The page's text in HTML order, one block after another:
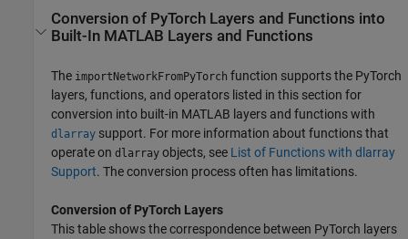
Conversion of PyTorch Layers and Functions into
Built-In MATLAB Layers and Functions
The importNetworkFromPyTorch function supports the PyTorch
layers, functions, and operators listed in this section for
conversion into built-in MATLAB layers and functions with
dlarray support. For more information about functions that
operate ondlarray objects, see List of Functions with dlarray
Support. The conversion process often has limitations.
Conversion of PyTorch Layers
This table shows the correspondence between PyTorch layers